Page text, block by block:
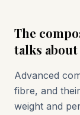
The
talks about
Advanced
fibre, and
weight and